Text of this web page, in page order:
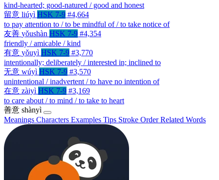
kind-hearted; good-natured / good and honest
留意 liúyì HSK 7-9 #4,664
to pay attention to / to be mindful of / to take notice of
友善 yǒushàn HSK 7-9 #4,354
friendly / amicable / kind
有意 yǒuyì HSK 7-9 #3,770
intentionally; deliberately / interested in; inclined to
无意 wúyì HSK 7-9 #3,570
unintentional / inadvertent / to have no intention of
在意 zàiyì HSK 7-9 #3,169
to care about / to mind / to take to heart
善意 shànyì
Meanings Characters Examples Tips Stroke OrderRelated Words